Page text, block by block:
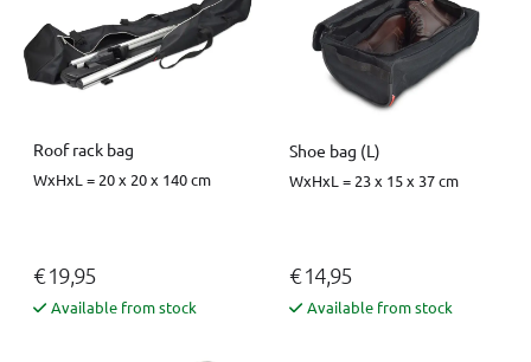
Roof rack bag
WxHxL = 20 x 20 x 140 cm
€ 19,95
Available from stock
Shoe bag (L)
WxHxL = 23 x 15 x 37 cm
€ 14,95
Available from stock